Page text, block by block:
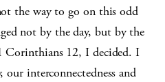
the way to go on this odd
not by the day, but by the
Corinthians 12, I decided. I
interconnectedness and